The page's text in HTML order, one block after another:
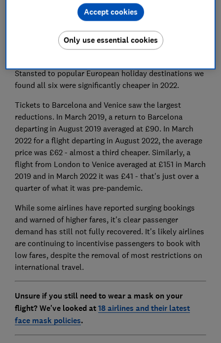
Which?has found that overall, the
average cost of a summer holiday flight this August
from the UK to Europe booked in March 2022 was just
£92 compared to £182 in March 2019.
Stansted to popular European holiday destinations we
found all six were significantly cheaper in 2022.
Tickets to Barcelona and Venice saw the largest
reductions. In March 2019, a return to Barcelona
departing in August 2019 averaged at £90. In March
2022 for a flight departing in August 2022, the average
price was £62 - almost a third cheaper. Similarly, a
flight from London to Venice averaged at £151 in March
2019 and in March 2022 it was £41 - that's just over a
quarter of what it was pre-pandemic.
While some airlines have reported surging bookings
and warned of higher fares, it's clear passenger
demand has still not fully recovered. It's likely airlines
are continuing to incentivise passengers to book with
low fares, despite the removal of most restrictions on
international travel.
Unsure if you still need to wear a mask on your
flight? We've looked at18 airlines and their latest
face mask policies.
Only use essential cookies
Accept cookies